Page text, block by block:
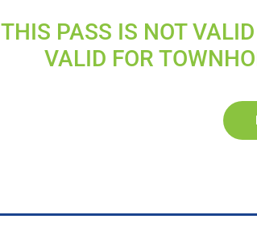
THIS PASS IS NOT
VALID FOR